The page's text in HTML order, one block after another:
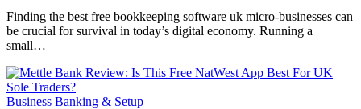
Finding the best free bookkeeping software uk micro-businesses can
be crucial for survival in today’s digital economy. Running a
small…
Business Banking & Setup